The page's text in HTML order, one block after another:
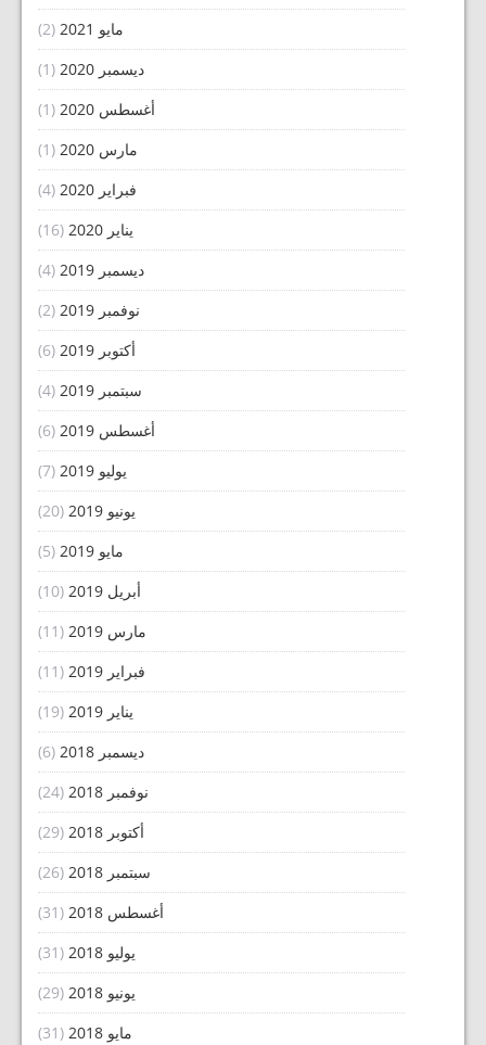
مايو 2021
(2)
ديسمبر 2020
(1)
أغسطس 2020
(1)
مارس 2020
(1)
فبراير 2020
(4)
يناير 2020
(16)
ديسمبر 2019
(4)
نوفمبر 2019
(2)
أكتوبر 2019
(6)
سبتمبر 2019
(4)
أغسطس 2019
(6)
يوليو 2019
(7)
يونيو 2019
(20)
مايو 2019
(5)
أبريل 2019
(10)
مارس 2019
(11)
فبراير 2019
(11)
يناير 2019
(19)
ديسمبر 2018
(6)
نوفمبر 2018
(24)
أكتوبر 2018
(29)
سبتمبر 2018
(26)
أغسطس 2018
(31)
يوليو 2018
(31)
يونيو 2018
(29)
مايو 2018
(31)